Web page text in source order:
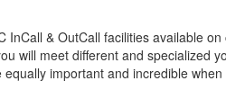
& OutCall facilities available
will meet different and specialized
important and incredible